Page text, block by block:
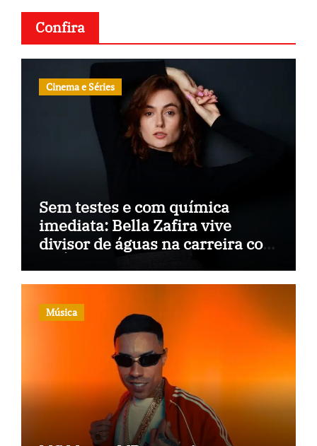
Confira
Cinema e Séries
Sem testes e com química
imediata: Bella Zafira vive
divisor de águas na carreira com
Música